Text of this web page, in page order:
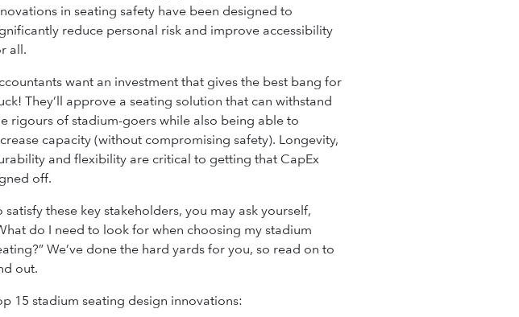
in seating safety have been designed to
reduce personal risk and improve accessibility
all.
want an investment that gives the best bang for
They’ll approve a seating solution that can withstand
rigours of stadium-goers while also being able to
capacity (without compromising safety). Longevity,
and flexibility are critical to getting that CapEx
off.
satisfy these key stakeholders, you may ask yourself,
do I need to look for when choosing my stadium
We’ve done the hard yards for you, so read on to
out.
15 stadium seating design innovations: